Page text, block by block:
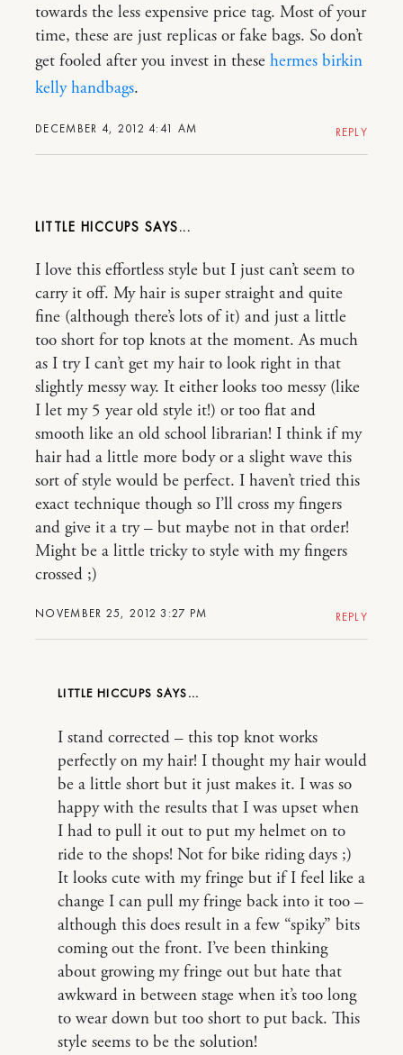
DECEMBER 4, 2012 4:41 AM
towards the less expensive price tag. Most of your
time, these are just replicas or fake bags. So don’t
get fooled after you invest in these hermes birkin
kelly handbags.
REPLY
LITTLE HICCUPS
NOVEMBER 25, 2012 3:27 PM
I love this effortless style but I just can’t seem to
carry it off. My hair is super straight and quite
fine (although there’s lots of it) and just a little
too short for top knots at the moment. As much
as I try I can’t get my hair to look right in that
slightly messy way. It either looks too messy (like
I let my 5 year old style it!) or too flat and
smooth like an old school librarian! I think if my
hair had a little more body or a slight wave this
sort of style would be perfect. I haven’t tried this
exact technique though so I’ll cross my fingers
and give it a try – but maybe not in that order!
Might be a little tricky to style with my fingers
crossed ;)
REPLY
LITTLE HICCUPS
I stand corrected – this top knot works
perfectly on my hair! I thought my hair would
be a little short but it just makes it. I was so
happy with the results that I was upset when
I had to pull it out to put my helmet on to
ride to the shops! Not for bike riding days ;)
It looks cute with my fringe but if I feel like a
change I can pull my fringe back into it too –
although this does result in a few “spiky” bits
coming out the front. I’ve been thinking
about growing my fringe out but hate that
awkward in between stage when it’s too long
to wear down but too short to put back. This
style seems to be the solution!